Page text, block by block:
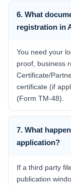
6. What
registration in
You need your
proof, business
Certificate/
certificate (if
(Form TM-48).
7. What
application?
If a third party
publication